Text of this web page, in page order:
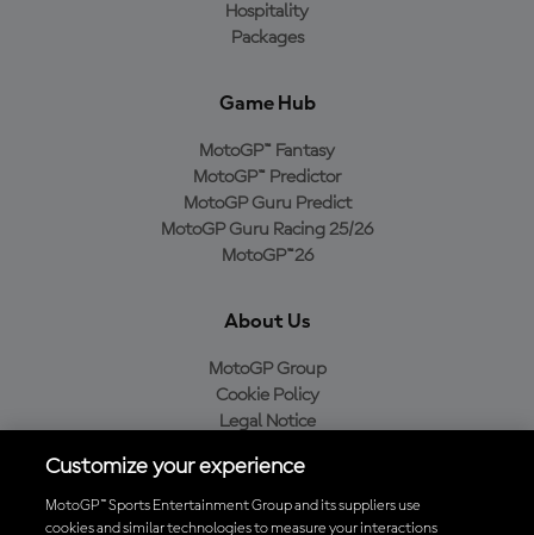
Hospitality
Packages
Game Hub
MotoGP™ Fantasy
MotoGP™ Predictor
MotoGP Guru Predict
MotoGP Guru Racing 25/26
MotoGP™26
About Us
MotoGP Group
Cookie Policy
Legal Notice
Purchase Policy
Customize your experience
MotoGP™ Sports Entertainment Group and its suppliers use
cookies and similar technologies to measure your interactions